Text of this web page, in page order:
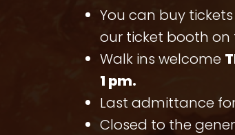
You can buy
our ticket booth on
Walk ins welcome
1 pm.
Last admittance
Closed to the